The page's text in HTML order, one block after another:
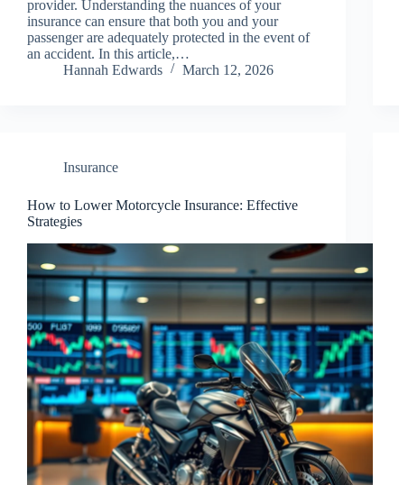
provider. Understanding the nuances of your
insurance can ensure that both you and your
passenger are adequately protected in the event of
an accident. In this article,…
Hannah Edwards
March 12, 2026
Insurance
How to Lower Motorcycle Insurance: Effective
Strategies